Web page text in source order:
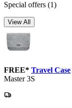
Special offers (1)
View All
FREE* Travel Case
Master 3S